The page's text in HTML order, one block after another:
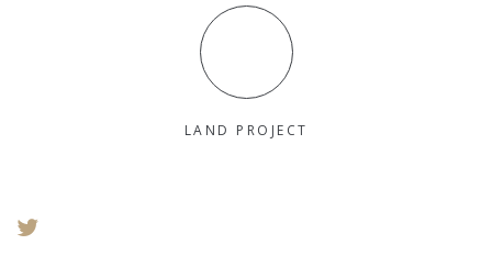
LAND PROJECT